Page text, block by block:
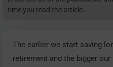
time you read the article.
The earlier we start saving
retirement and the bigger